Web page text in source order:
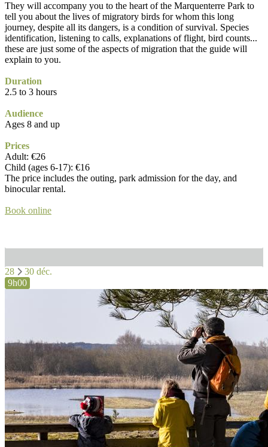
They will accompany you to the heart of the Marquenterre Park to
tell you about the lives of migratory birds for whom this long
journey, despite all its dangers, is a condition of survival. Species
identification, listening to calls, explanations of flight, bird counts...
these are just some of the aspects of migration that the guide will
explain to you.
Duration
2.5 to 3 hours
Audience
Ages 8 and up
Prices
Adult: €26
Child (ages 6-17): €16
The price includes the outing, park admission for the day, and
binocular rental.
Book online
28
30 déc.
9h00